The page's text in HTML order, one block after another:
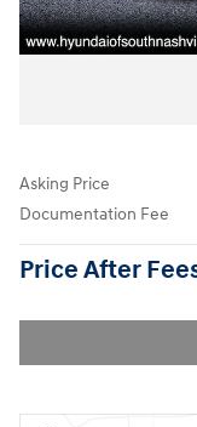
Asking Price
Documentation Fee
Price After